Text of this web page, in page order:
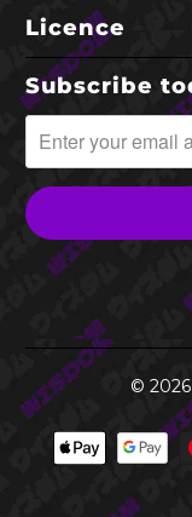
Licence
Subscribe
© 2026